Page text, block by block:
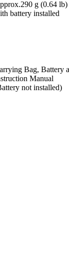
g (0.64 lb)
battery installed
Bag, Battery
Manual
not installed)